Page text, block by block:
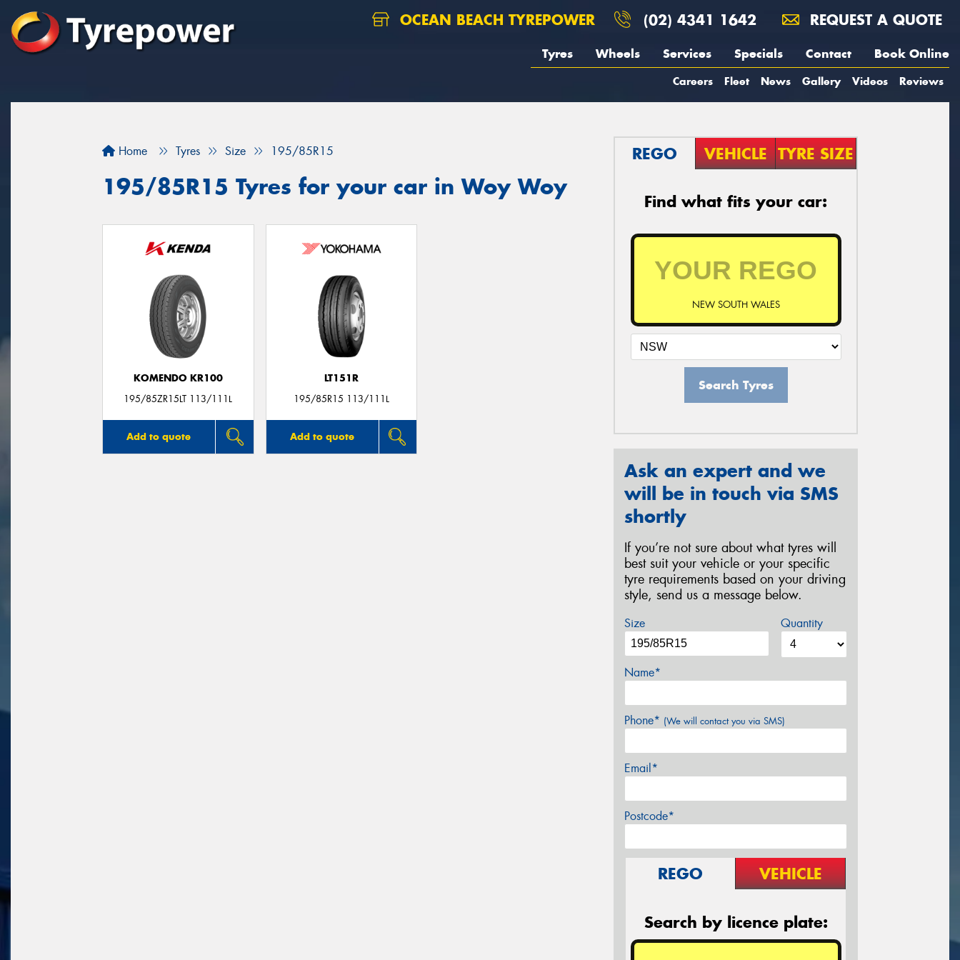
OCEAN BEACH TYREPOWER (02) 4341 1642 REQUEST A QUOTE
Tyres Wheels Services Specials Contact Book Online
Careers Fleet News Gallery Videos Reviews
Home Tyres Size 195/85R15
195/85R15 Tyres for your car in Woy Woy
KOMENDO KR100
195/85ZR15LT 113/111L
Add to quote
LT151R
195/85R15 113/111L
Add to quote
REGO VEHICLE TYRE SIZE
Find what fits your car:
NEW SOUTH WALES
Search Tyres
Ask an expert and we
will be in touch via SMS
shortly
If you’re not sure about what tyres will
best suit your vehicle or your specific
tyre requirements based on your driving
style, send us a message below.
Size Quantity
Name*
Phone* (We will contact you via SMS)
Email*
Postcode*
REGO VEHICLE
Search by licence plate: